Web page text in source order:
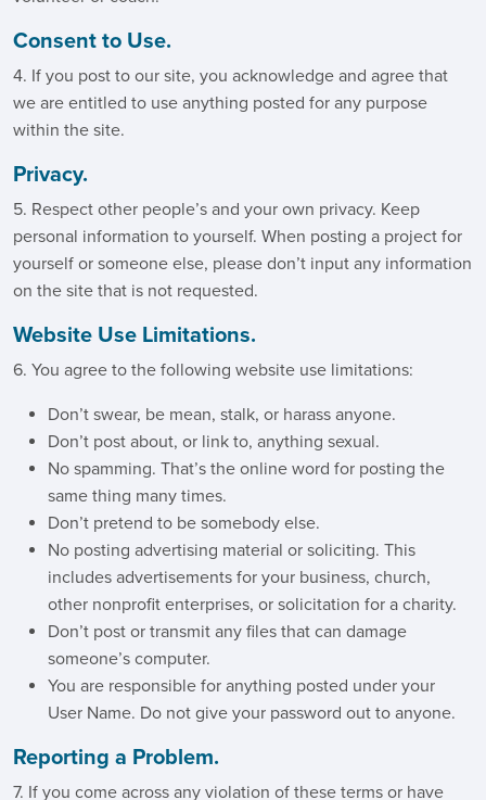
Consent to Use.
4. If you post to our site, you acknowledge and agree that
we are entitled to use anything posted for any purpose
within the site.
Privacy.
5. Respect other people’s and your own privacy. Keep
personal information to yourself. When posting a project for
yourself or someone else, please don’t input any information
on the site that is not requested.
Website Use Limitations.
6. You agree to the following website use limitations:
Don’t swear, be mean, stalk, or harass anyone.
Don’t post about, or link to, anything sexual.
No spamming. That’s the online word for posting the
same thing many times.
Don’t pretend to be somebody else.
No posting advertising material or soliciting. This
includes advertisements for your business, church,
other nonprofit enterprises, or solicitation for a charity.
Don’t post or transmit any files that can damage
someone’s computer.
You are responsible for anything posted under your
User Name. Do not give your password out to anyone.
Reporting a Problem.
7. If you come across any violation of these terms or have